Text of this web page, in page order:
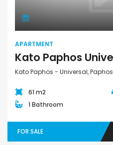
APARTMENT
Kato Paphos - Universal, Paphos
61 m2
1 Bathroom
FOR SALE